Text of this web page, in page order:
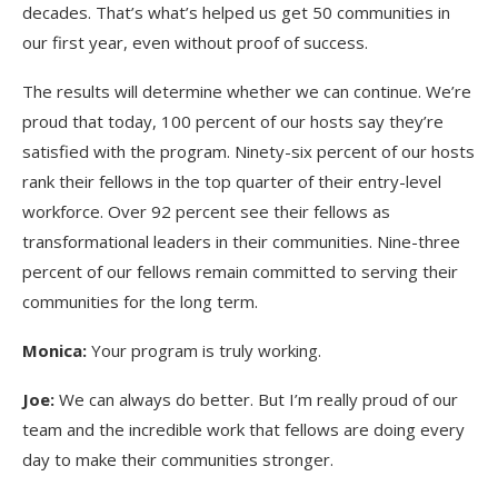
decades. That’s what’s helped us get 50 communities in
our first year, even without proof of success.
The results will determine whether we can continue. We’re
proud that today, 100 percent of our hosts say they’re
satisfied with the program. Ninety-six percent of our hosts
rank their fellows in the top quarter of their entry-level
workforce. Over 92 percent see their fellows as
transformational leaders in their communities. Nine-three
percent of our fellows remain committed to serving their
communities for the long term.
Monica: Your program is truly working.
Joe: We can always do better. But I’m really proud of our
team and the incredible work that fellows are doing every
day to make their communities stronger.